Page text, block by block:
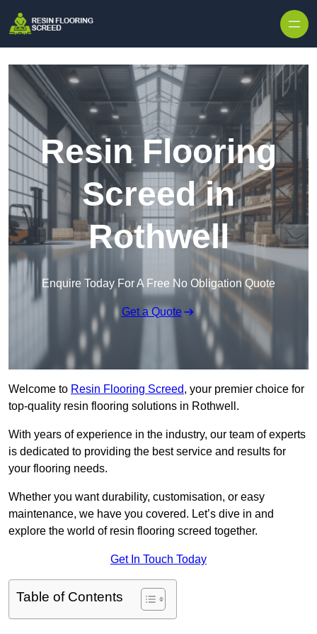
Resin Flooring
Screed in
Rothwell
Enquire Today For A Free No Obligation Quote
Get a Quote
Welcome to Resin Flooring Screed, your premier choice for
top-quality resin flooring solutions in Rothwell.
With years of experience in the industry, our team of experts
is dedicated to providing the best service and results for
your flooring needs.
Whether you want durability, customisation, or easy
maintenance, we have you covered. Let’s dive in and
explore the world of resin flooring screed together.
Get In Touch Today
Table of Contents